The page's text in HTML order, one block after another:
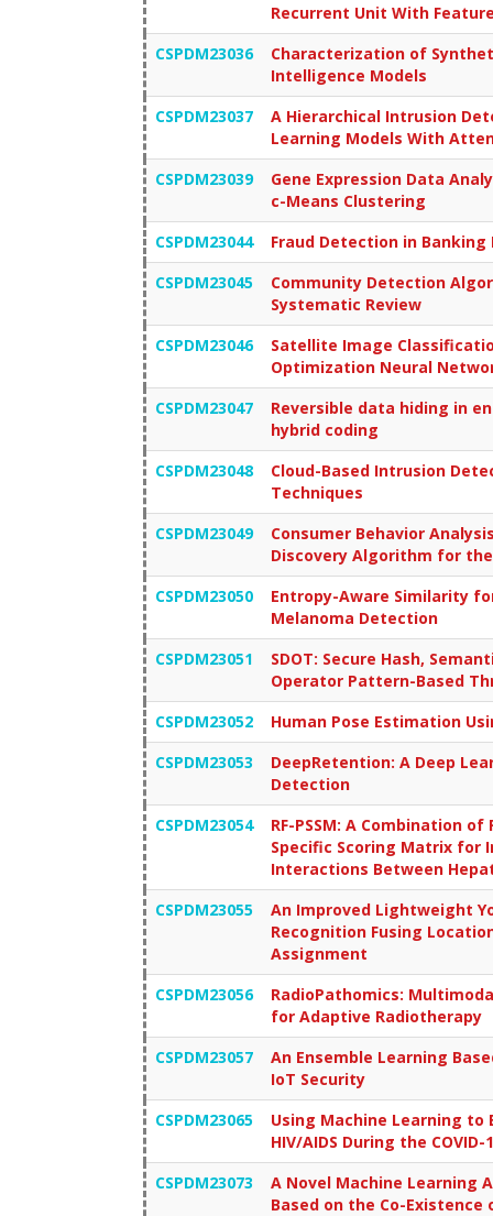
Recurrent Unit With
CSPDM23036
Characterization of
Intelligence Models
CSPDM23037
A Hierarchical Intrusion
Learning Models With
CSPDM23039
Gene Expression Data
c-Means Clustering
CSPDM23044
Fraud Detection in
CSPDM23045
Community Detection
Systematic Review
CSPDM23046
Satellite Image
Optimization Neural
CSPDM23047
Reversible data hiding in
hybrid coding
CSPDM23048
Cloud-Based Intrusion
Techniques
CSPDM23049
Consumer Behavior
Discovery Algorithm for
CSPDM23050
Entropy-Aware Similarity
Melanoma Detection
CSPDM23051
SDOT: Secure Hash,
Operator Pattern-Based
CSPDM23052
Human Pose Estimation
CSPDM23053
DeepRetention: A Deep
Detection
CSPDM23054
RF-PSSM: A Combination
Specific Scoring Matrix for
Interactions Between
CSPDM23055
An Improved Lightweight
Recognition Fusing
Assignment
CSPDM23056
RadioPathomics:
for Adaptive Radiotherapy
CSPDM23057
An Ensemble Learning
IoT Security
CSPDM23065
Using Machine Learning to
HIV/AIDS During the
CSPDM23073
A Novel Machine Learning
Based on the Co-Existence